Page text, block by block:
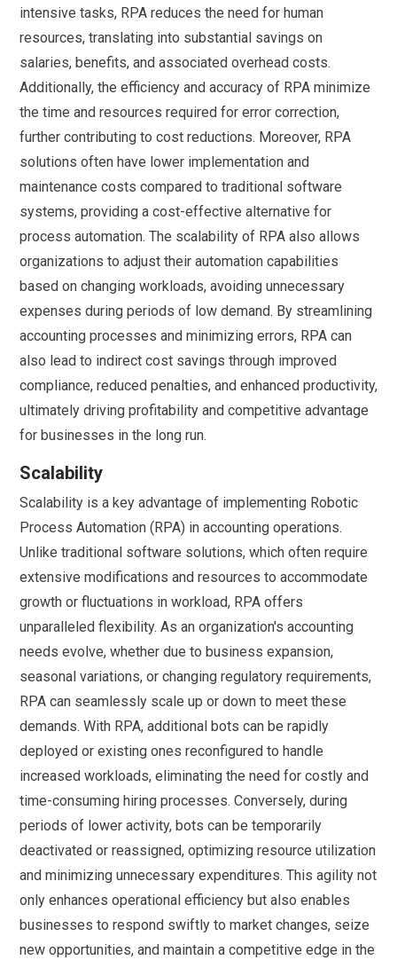
intensive tasks, RPA reduces the need for human
resources, translating into substantial savings on
salaries, benefits, and associated overhead costs.
Additionally, the efficiency and accuracy of RPA minimize
the time and resources required for error correction,
further contributing to cost reductions. Moreover, RPA
solutions often have lower implementation and
maintenance costs compared to traditional software
systems, providing a cost-effective alternative for
process automation. The scalability of RPA also allows
organizations to adjust their automation capabilities
based on changing workloads, avoiding unnecessary
expenses during periods of low demand. By streamlining
accounting processes and minimizing errors, RPA can
also lead to indirect cost savings through improved
compliance, reduced penalties, and enhanced productivity,
ultimately driving profitability and competitive advantage
for businesses in the long run.
Scalability
Scalability is a key advantage of implementing Robotic
Process Automation (RPA) in accounting operations.
Unlike traditional software solutions, which often require
extensive modifications and resources to accommodate
growth or fluctuations in workload, RPA offers
unparalleled flexibility. As an organization's accounting
needs evolve, whether due to business expansion,
seasonal variations, or changing regulatory requirements,
RPA can seamlessly scale up or down to meet these
demands. With RPA, additional bots can be rapidly
deployed or existing ones reconfigured to handle
increased workloads, eliminating the need for costly and
time-consuming hiring processes. Conversely, during
periods of lower activity, bots can be temporarily
deactivated or reassigned, optimizing resource utilization
and minimizing unnecessary expenditures. This agility not
only enhances operational efficiency but also enables
businesses to respond swiftly to market changes, seize
new opportunities, and maintain a competitive edge in the